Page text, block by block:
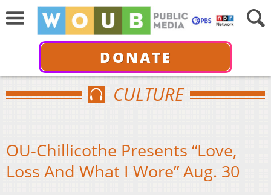
DONATE
CULTURE
OU-Chillicothe Presents “Love,
Loss And What I Wore” Aug. 30